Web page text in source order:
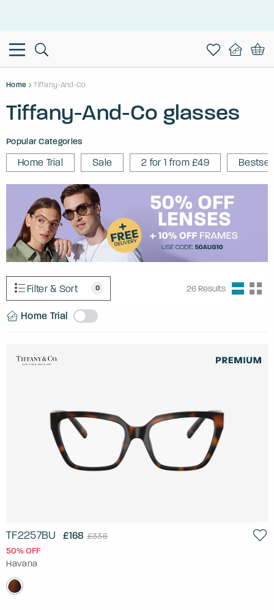
Home Tiffany-And-Co
Tiffany-And-Co glasses
Popular Categories
Home Trial Sale 2 for 1 from £49
Filter & Sort 0 26 Results
Home Trial
TF2257BU £168 £336
50% OFF
Havana